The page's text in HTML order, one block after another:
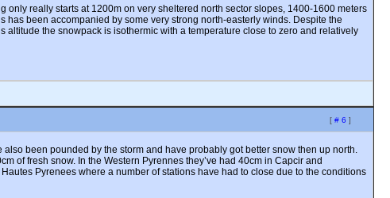
really starts at 1200m on very sheltered north sector slopes, 1400-1600 meters
been accompanied by some very strong north-easterly winds. Despite the
the snowpack is isothermic with a temperature close to zero and relatively
[ # 6 ]
been pounded by the storm and have probably got better snow then up north.
of fresh snow. In the Western Pyrennes they’ve had 40cm in Capcir and
Pyrenees where a number of stations have had to close due to the conditions